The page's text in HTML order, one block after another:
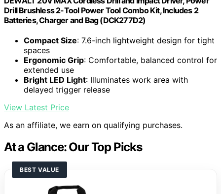
Drill Brushless 2-Tool Power Tool Combo Kit, Includes 2
Batteries, Charger and Bag (DCK277D2)
Compact Size: 7.6-inch lightweight design for tight
spaces
Ergonomic Grip: Comfortable, balanced control for
extended use
Bright LED Light: Illuminates work area with
delayed trigger release
View Latest Price
As an affiliate, we earn on qualifying purchases.
At a Glance: Our Top Picks
BEST VALUE